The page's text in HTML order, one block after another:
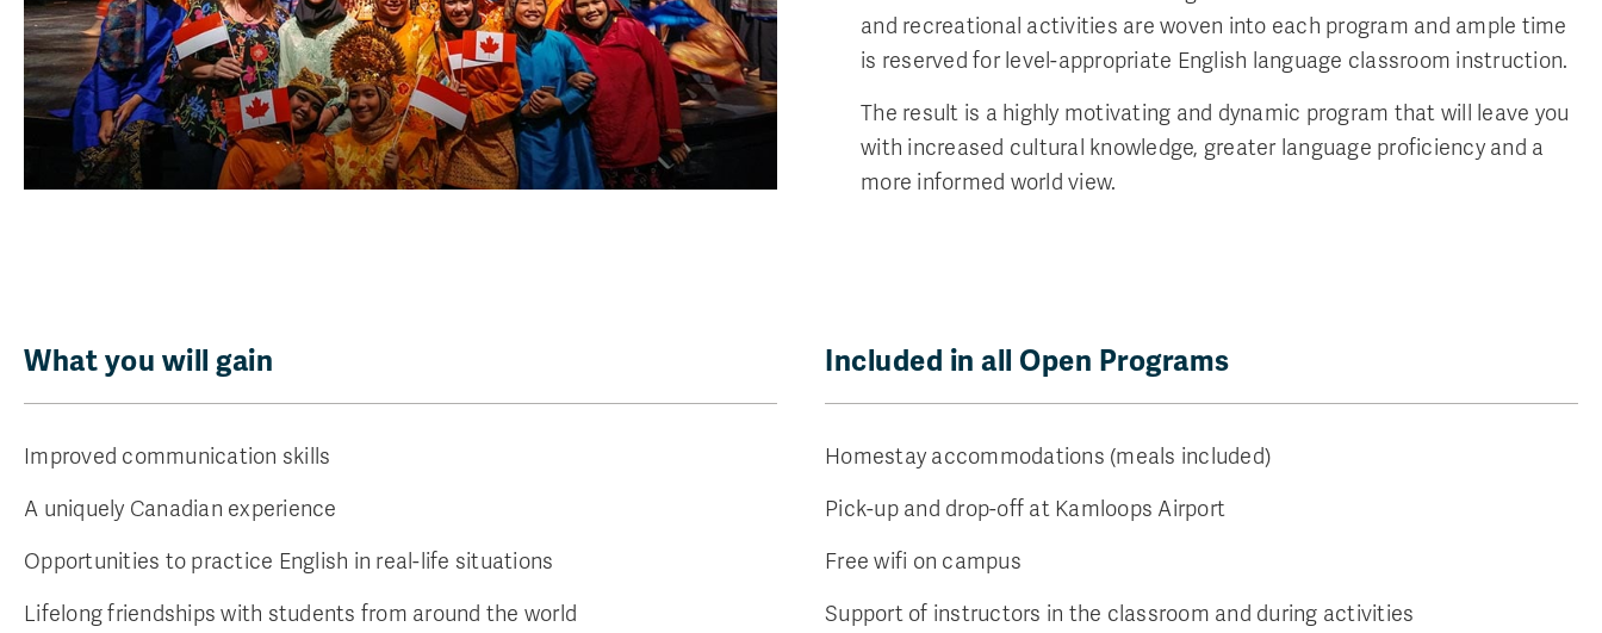
and recreational activities are woven into each program and ample time
is reserved for level-appropriate English language classroom instruction.
The result is a highly motivating and dynamic program that will leave you
with increased cultural knowledge, greater language proficiency and a
more informed world view.
What you will gain
Improved communication skills
A uniquely Canadian experience
Opportunities to practice English in real-life situations
Lifelong friendships with students from around the world
Included in all Open Programs
Homestay accommodations (meals included)
Pick-up and drop-off at Kamloops Airport
Free wifi on campus
Support of instructors in the classroom and during activities